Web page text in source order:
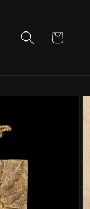
Cart